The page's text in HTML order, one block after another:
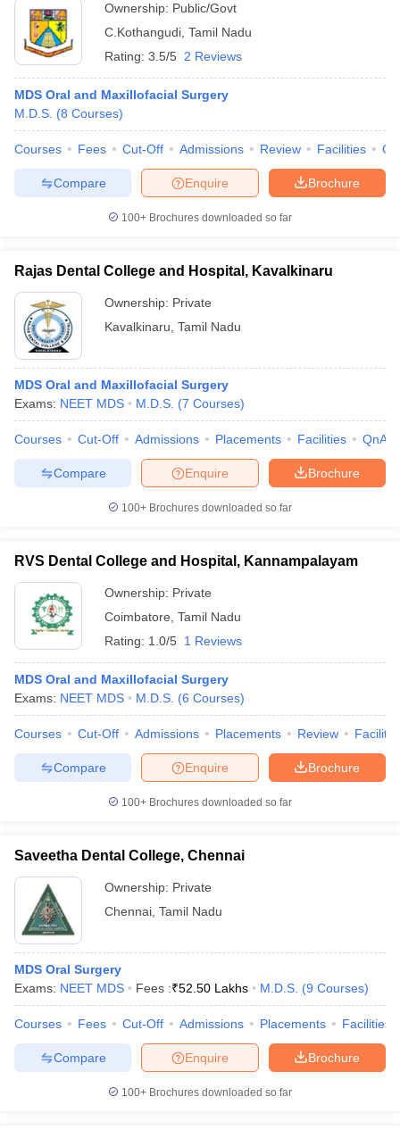
Ownership: Public/Govt
C.Kothangudi Tamil Nadu
Rating: 3.5/5 2 Reviews
MDS Oral and Maxillofacial Surgery
M.D.S. (8 Courses)
Courses Fees Cut-Off Admissions Review Facilities
Brochure
Enquire
Compare
100+ Brochures downloaded so far
Rajas Dental College and Hospital, Kavalkinaru
Ownership: Private
Kavalkinaru Tamil Nadu
MDS Oral and Maxillofacial Surgery
Exams: NEET MDS M.D.S. (7 Courses)
Courses Cut-Off Admissions Placements Facilities QnA
Brochure
Enquire
Compare
100+ Brochures downloaded so far
RVS Dental College and Hospital, Kannampalayam
Ownership: Private
Coimbatore Tamil Nadu
Rating: 1.0/5 1 Reviews
MDS Oral and Maxillofacial Surgery
Exams: NEET MDS M.D.S. (6 Courses)
Courses Cut-Off Admissions Placements Review
Brochure
Enquire
Compare
100+ Brochures downloaded so far
Saveetha Dental College, Chennai
Ownership: Private
Chennai Tamil Nadu
MDS Oral Surgery
Exams: NEET MDS Fees :₹52.50 Lakhs M.D.S. (9 Courses)
Courses Fees Cut-Off Admissions Placements Facilities
Brochure
Enquire
Compare
100+ Brochures downloaded so far